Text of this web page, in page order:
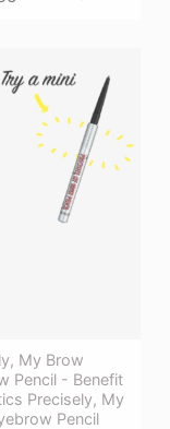
My Brow
Pencil - Benefit
Precisely, My
Pencil